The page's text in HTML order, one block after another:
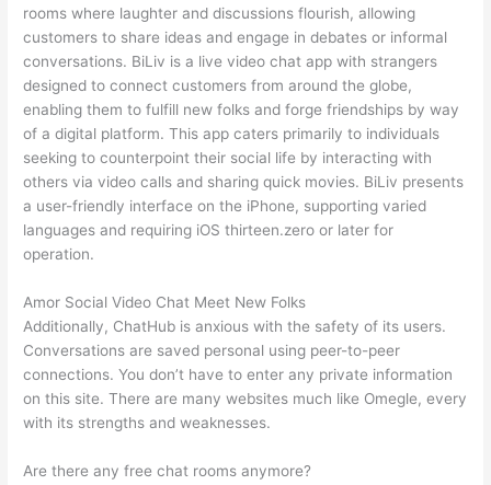
rooms where laughter and discussions flourish, allowing
customers to share ideas and engage in debates or informal
conversations. BiLiv is a live video chat app with strangers
designed to connect customers from around the globe,
enabling them to fulfill new folks and forge friendships by way
of a digital platform. This app caters primarily to individuals
seeking to counterpoint their social life by interacting with
others via video calls and sharing quick movies. BiLiv presents
a user-friendly interface on the iPhone, supporting varied
languages and requiring iOS thirteen.zero or later for
operation.
Amor Social Video Chat Meet New Folks
Additionally, ChatHub is anxious with the safety of its users.
Conversations are saved personal using peer-to-peer
connections. You don’t have to enter any private information
on this site. There are many websites much like Omegle, every
with its strengths and weaknesses.
Are there any free chat rooms anymore?